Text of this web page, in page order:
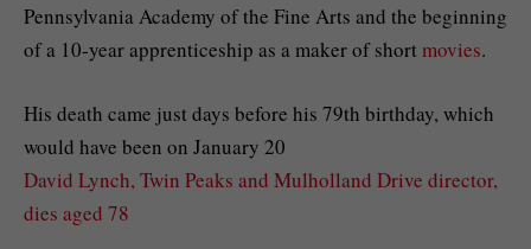
Pennsylvania Academy of the Fine Arts and the beginning
of a 10-year apprenticeship as a maker of short movies.
His death came just days before his 79th birthday, which
would have been on January 20
David Lynch, Twin Peaks and Mulholland Drive director,
dies aged 78